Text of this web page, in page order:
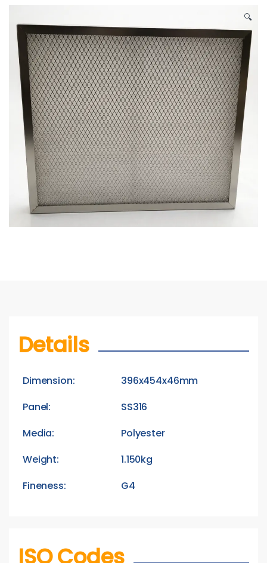
🔍
Details
Dimension:
396x454x46mm
Panel:
SS316
Media:
Polyester
Weight:
1.150kg
Fineness:
G4
ISO Codes